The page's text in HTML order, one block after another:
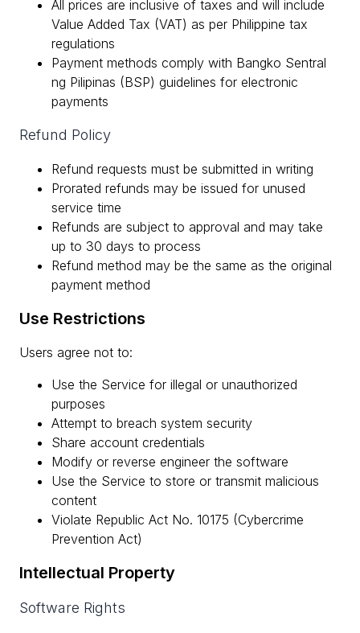
All prices are inclusive of taxes and will include
Value Added Tax (VAT) as per Philippine tax
regulations
Payment methods comply with Bangko Sentral
ng Pilipinas (BSP) guidelines for electronic
payments
Refund Policy
Refund requests must be submitted in writing
Prorated refunds may be issued for unused
service time
Refunds are subject to approval and may take
up to 30 days to process
Refund method may be the same as the original
payment method
Use Restrictions
Users agree not to:
Use the Service for illegal or unauthorized
purposes
Attempt to breach system security
Share account credentials
Modify or reverse engineer the software
Use the Service to store or transmit malicious
content
Violate Republic Act No. 10175 (Cybercrime
Prevention Act)
Intellectual Property
Software Rights